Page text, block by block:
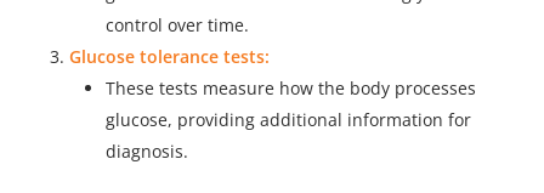
control over time.
Glucose tolerance tests:
These tests measure how the body processes
glucose, providing additional information for
diagnosis.